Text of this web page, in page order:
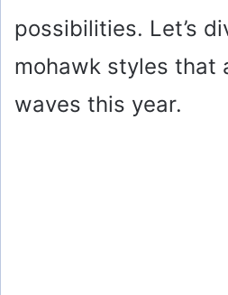
possibilities. Let’s
mohawk styles that
waves this year.